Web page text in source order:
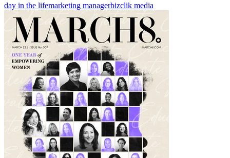
day in the lifemarketing managerbizclik media